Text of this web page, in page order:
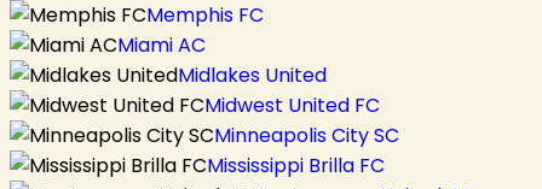
Memphis FC
Miami AC
Midlakes United
Midwest United FC
Minneapolis City SC
Mississippi Brilla FC